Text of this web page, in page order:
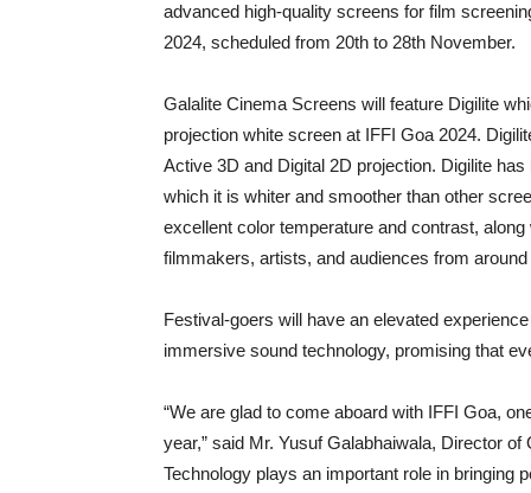
advanced high-quality screens for film
2024, scheduled from 20th to 28th November.
Galalite Cinema Screens will feature Digilite
projection white screen at IFFI Goa 2024.
Active 3D and Digital 2D projection. Digilite
which it is whiter and smoother than other
excellent color temperature and contrast,
filmmakers, artists, and audiences from
Festival-goers will have an elevated
immersive sound technology, promising that
“We are glad to come aboard with IFFI Goa,
year,” said Mr. Yusuf Galabhaiwala, Director
Technology plays an important role in bringing